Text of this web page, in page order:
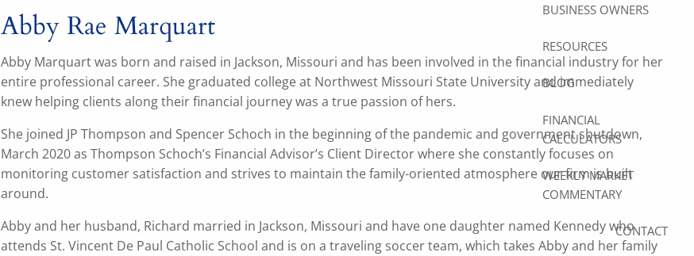
BUSINESS OWNERS
RESOURCES
BLOG
FINANCIAL
CALCULATORS
WEEKLY MARKET
COMMENTARY
CONTACT
Abby Rae Marquart
Abby Marquart was born and raised in Jackson, Missouri and has been involved in the financial industry for her
entire professional career. She graduated college at Northwest Missouri State University and immediately
knew helping clients along their financial journey was a true passion of hers.
She joined JP Thompson and Spencer Schoch in the beginning of the pandemic and government shutdown,
March 2020 as Thompson Schoch’s Financial Advisor’s Client Director where she constantly focuses on
monitoring customer satisfaction and strives to maintain the family-oriented atmosphere our firm is built
around.
Abby and her husband, Richard married in Jackson, Missouri and have one daughter named Kennedy who
attends St. Vincent De Paul Catholic School and is on a traveling soccer team, which takes Abby and her family